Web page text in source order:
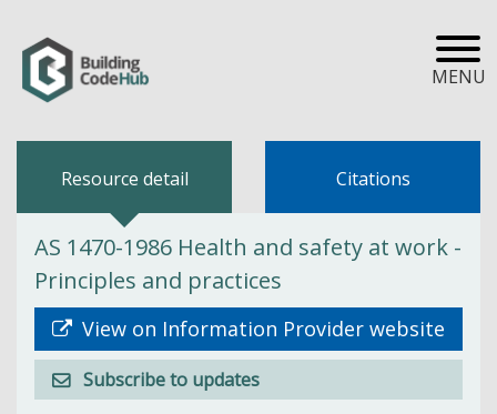
MENU
Resource detail Citations
AS 1470-1986 Health and safety at work -
Principles and practices
View on Information Provider website
Subscribe to updates